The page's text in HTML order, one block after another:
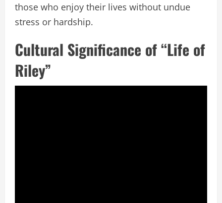
those who enjoy their lives without undue
stress or hardship.
Cultural Significance of “Life of
Riley”